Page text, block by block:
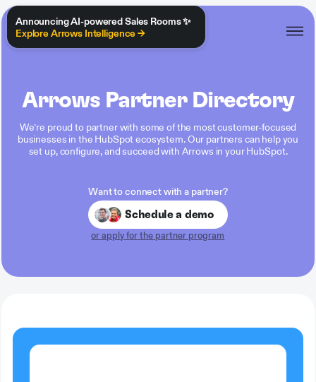
Announcing AI-powered Sales Rooms ✨
Explore Arrows Intelligence →
Arrows Partner Directory
We’re proud to partner with some of the most customer-focused
businesses in the HubSpot ecosystem. Our partners can help you
set up, configure, and succeed with Arrows in your HubSpot.
Want to connect with a partner?
Schedule a demo
or apply for the partner program